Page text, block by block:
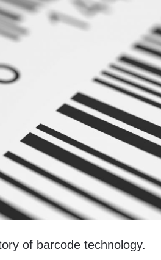
of barcode technology.